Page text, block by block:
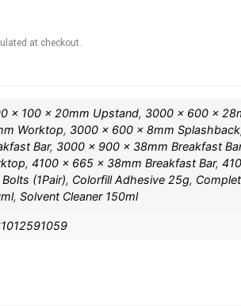
at checkout.
x 100 x 20mm Upstand, 3000 x 600 x
Worktop, 3000 x 600 x 8mm Splashback
Bar, 3000 x 900 x 38mm Breakfast Bar
, 4100 x 665 x 38mm Breakfast Bar,
Bolts (1Pair), Colorfill Adhesive 25g,
, Solvent Cleaner 150ml